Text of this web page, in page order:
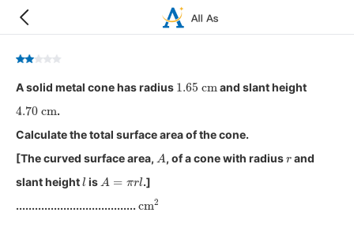
A solid metal cone has radius 1.65 and slant height
4.70
.
Calculate the total surface area of the cone.
[The curved surface area,
A, of a cone with radius
and
slant height l is A
.]
......................................
cm2